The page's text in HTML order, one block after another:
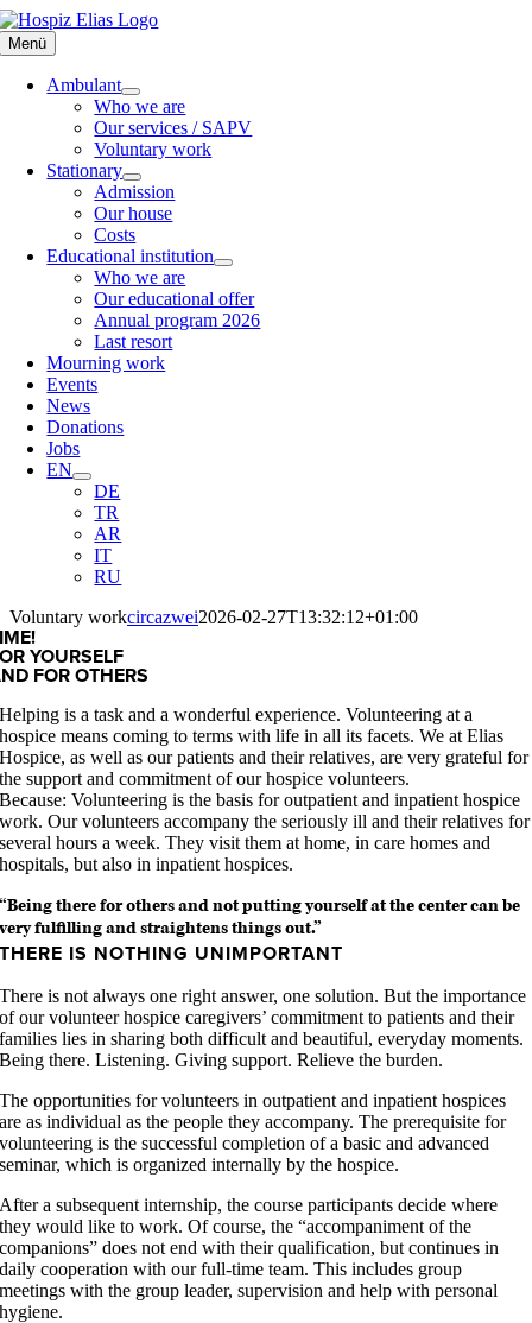
Skip
to
content
Menü
Ambulant
Who we are
Our services / SAPV
Voluntary work
Stationary
Admission
Our house
Costs
Educational institution
Who we are
Our educational offer
Annual program 2026
Last resort
Mourning work
Events
News
Donations
Jobs
EN
DE
TR
AR
IT
RU
Voluntary workcircazwei2026-02-27T13:32:12+01:00
YOURSELF
FOR OTHERS
Helping is a task and a wonderful experience. Volunteering at a
hospice means coming to terms with life in all its facets. We at Elias
Hospice, as well as our patients and their relatives, are very grateful for
the support and commitment of our hospice volunteers.
Because: Volunteering is the basis for outpatient and inpatient hospice
work. Our volunteers accompany the seriously ill and their relatives for
several hours a week. They visit them at home, in care homes and
hospitals, but also in inpatient hospices.
“Being there for others and not putting yourself at the center can be
very fulfilling and straightens things out.”
THERE IS NOTHING UNIMPORTANT
There is not always one right answer, one solution. But the importance
of our volunteer hospice caregivers’ commitment to patients and their
families lies in sharing both difficult and beautiful, everyday moments.
Being there. Listening. Giving support. Relieve the burden.
The opportunities for volunteers in outpatient and inpatient hospices
are as individual as the people they accompany. The prerequisite for
volunteering is the successful completion of a basic and advanced
seminar, which is organized internally by the hospice.
After a subsequent internship, the course participants decide where
they would like to work. Of course, the “accompaniment of the
companions” does not end with their qualification, but continues in
daily cooperation with our full-time team. This includes group
meetings with the group leader, supervision and help with personal
hygiene.